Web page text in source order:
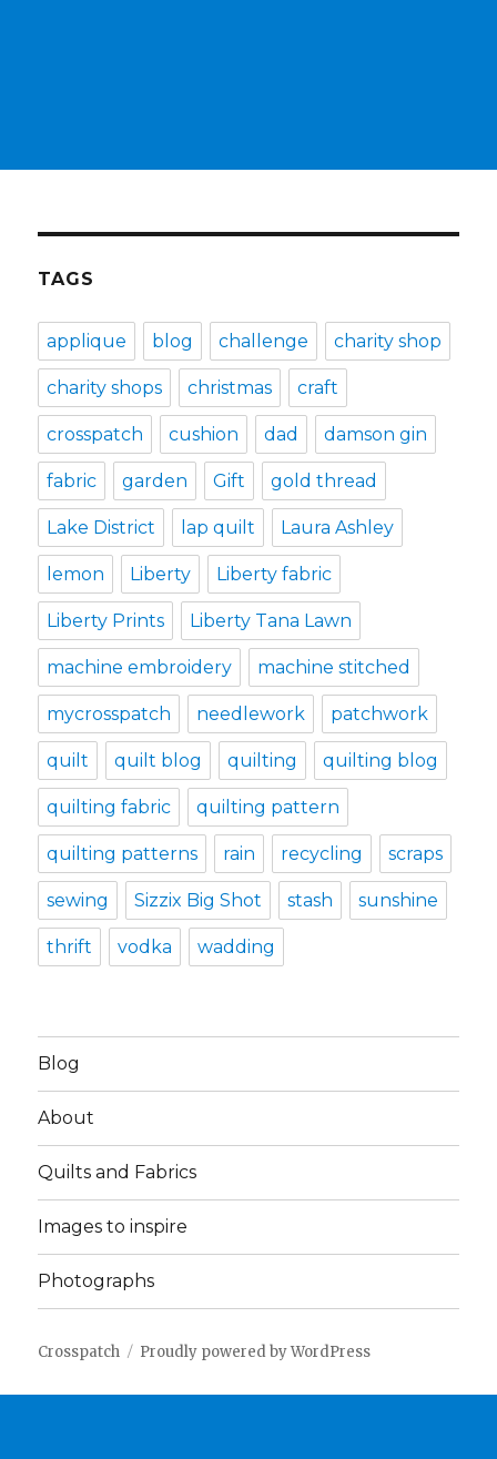
TAGS
applique blog challenge charity shop
charity shops christmas craft
crosspatch cushion dad damson gin
fabric garden Gift gold thread
Lake District lap quilt Laura Ashley
lemon Liberty Liberty fabric
Liberty Prints Liberty Tana Lawn
machine embroidery machine stitched
mycrosspatch needlework patchwork
quilt quilt blog quilting quilting blog
quilting fabric quilting pattern
quilting patterns rain recycling scraps
sewing Sizzix Big Shot stash sunshine
thrift vodka wadding
Blog
About
Quilts and Fabrics
Images to inspire
Photographs
Crosspatch Proudly powered by WordPress